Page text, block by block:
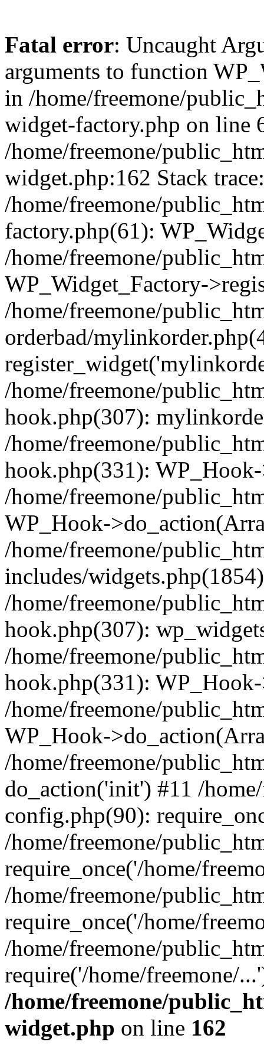
Fatal error: Uncaught
arguments to function
in /home/freemone/
widget-factory.php on line
/home/freemone/
widget.php:162 Stack
/home/freemone/
factory.php(61):
/home/freemone/
WP_Widget_Factory-
/home/freemone/
orderbad/
/home/freemone/
hook.php(307):
/home/freemone/
hook.php(331):
/home/freemone/
WP_Hook-
/home/freemone/
includes/
/home/freemone/
hook.php(307):
/home/freemone/
hook.php(331):
/home/freemone/
WP_Hook-
/home/freemone/
do_action('init') #11 /
config.php(90):
/home/freemone/
require_once('/home/
/home/freemone/
require_once('/home/
/home/freemone/
require('/home/freemone/
/home/freemone/
widget.php on line 162